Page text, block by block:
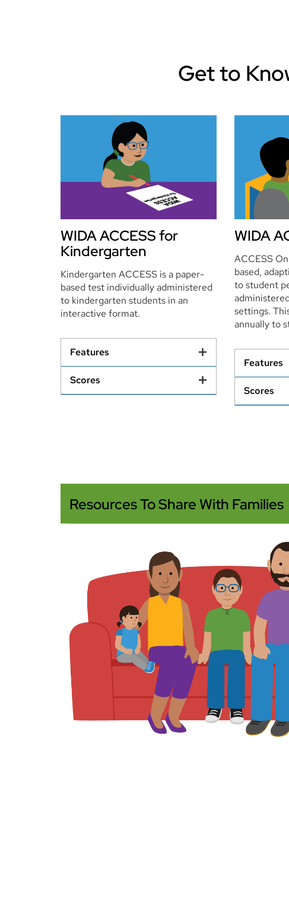
Get to
WIDA ACCESS for
Kindergarten
Kindergarten ACCESS is a paper-
based test individually administered
to kindergarten students in an
interactive format.
Features
Scores
WIDA
ACCESS
based,
to student
settings.
annually to
Features
Scores
Resources To Share With Families